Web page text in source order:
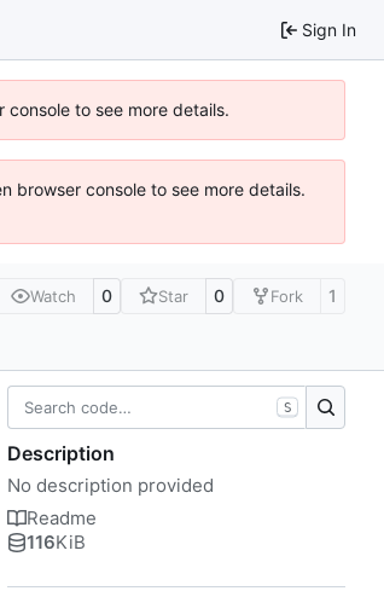
Sign In
to see more details.
browser console to see more details.
Watch 0 Star 0 Fork 1
S
Description
No description provided
Readme
116KiB